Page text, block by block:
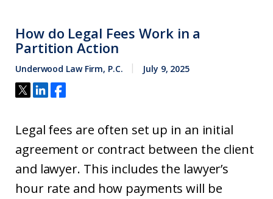
How do Legal Fees Work in a
Partition Action
Underwood Law Firm, P.C. July 9, 2025
Legal fees are often set up in an initial
agreement or contract between the client
and lawyer. This includes the lawyer’s
hour rate and how payments will be